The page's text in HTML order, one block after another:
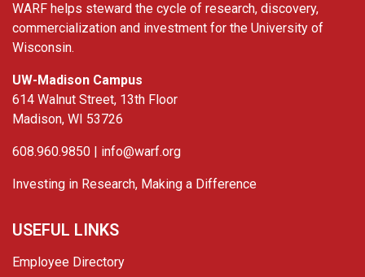
WARF helps steward the cycle of research, discovery,
commercialization and investment for the University of
Wisconsin.
UW-Madison Campus
614 Walnut Street, 13th Floor
Madison, WI 53726
608.960.9850 | info@warf.org
Investing in Research, Making a Difference
USEFUL LINKS
Employee Directory